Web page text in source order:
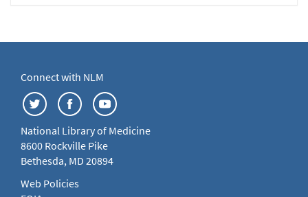
Connect with NLM
National Library of Medicine
8600 Rockville Pike
Bethesda, MD 20894
Web Policies